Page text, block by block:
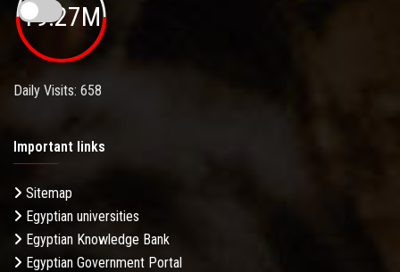
19.27M
Daily Visits: 658
Important links
Sitemap
Egyptian universities
Egyptian Knowledge Bank
Egyptian Government Portal